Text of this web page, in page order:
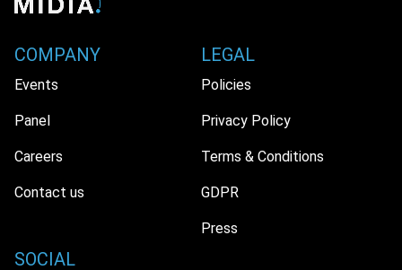
COMPANY
Events
Panel
Careers
Contact us
LEGAL
Policies
Privacy Policy
Terms & Conditions
GDPR
Press
SOCIAL